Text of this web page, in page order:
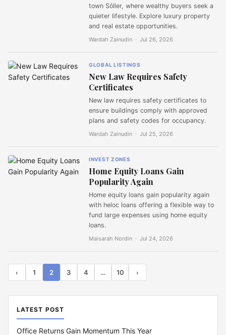
town Sóller, where wealthy buyers seek a
quieter lifestyle. Explore luxury property
and real estate opportunities.
Wardah Zainudin · Jul 26, 2026
GLOBAL LISTINGS
New Law Requires Safety
Certificates
New law requires safety certificates to
ensure buildings comply with approved
plans and safety codes for occupancy.
Wardah Zainudin · Jul 25, 2026
INVEST ZONES
Home Equity Loans Gain
Popularity Again
Home equity loans gain popularity again
with heloc loans offering a flexible way to
fund large expenses using home equity
loans.
Maisarah Nordin · Jul 24, 2026
‹ 1 2 3 4 … 10 ›
LATEST POST
Office Returns Gain Momentum This Year